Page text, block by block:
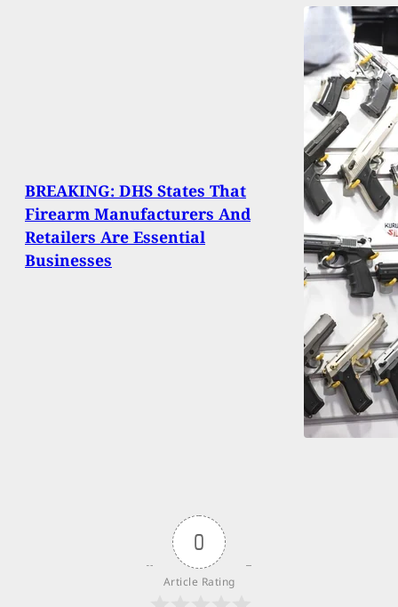
BREAKING: DHS States That
Firearm Manufacturers And
Retailers Are Essential
Businesses
0
Article Rating